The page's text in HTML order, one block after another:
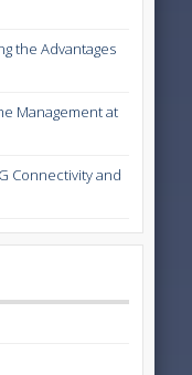
the Advantages
Management at
Connectivity and